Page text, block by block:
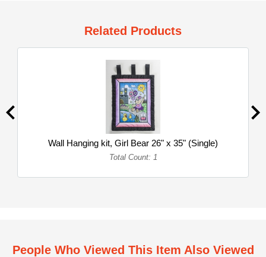
Related Products
Wall Hanging kit, Girl Bear 26" x 35" (Single)
Total Count: 1
People Who Viewed This Item Also Viewed